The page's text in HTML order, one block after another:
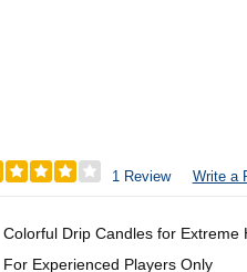
1 Review Write a
Colorful Drip Candles for Extreme
For Experienced Players Only